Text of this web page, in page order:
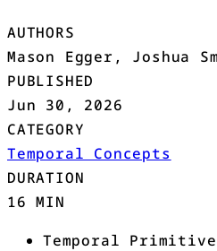
AUTHORS
Mason Egger, Joshua
PUBLISHED
Jun 30, 2026
CATEGORY
Temporal Concepts
DURATION
16 MIN
Temporal